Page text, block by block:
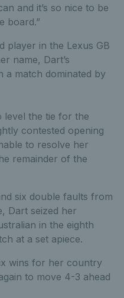
and it’s so nice to be
board.”
player in the Lexus GB
name, Dart’s
a match dominated by
level the tie for the
contested opening
to resolve her
remainder of the
six double faults from
Dart seized her
in the eighth
at a set apiece.
wins for her country
to move 4-3 ahead